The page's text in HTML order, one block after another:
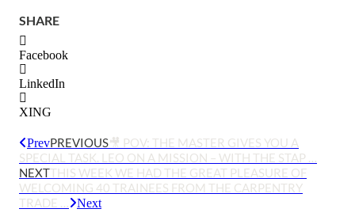
SHARE
Facebook
LinkedIn
XING
PrevPREVIOUS🎥 POV: THE MASTER GIVES YOU A
SPECIAL TASK. LEO ON A MISSION – WITH THE STAP …
NEXTTHIS WEEK WE HAD THE GREAT PLEASURE OF
WELCOMING 40 TRAINEES FROM THE CARPENTRY
TRADE …
Next